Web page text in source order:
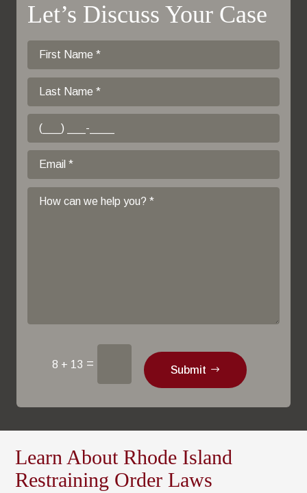
Let’s Discuss Your Case
8 + 13 = Submit
Learn About Rhode Island
Restraining Order Laws